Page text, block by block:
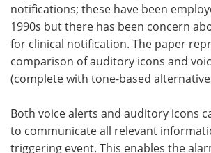
notifications; these have been
1990s but there has been concern
for clinical notification. The paper
comparison of auditory icons and
(complete with tone-based
Both voice alerts and auditory icons
to communicate all relevant
triggering event. This enables the